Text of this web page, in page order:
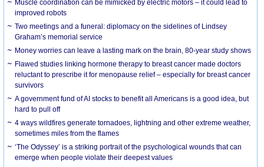
Muscle coordination can be mimicked by electric motors – it could lead to
improved robots
Two meetings and a funeral: diplomacy on the sidelines of Lindsey
Graham’s memorial service
Money worries can leave a lasting mark on the brain, 80-year study shows
Flawed studies linking hormone therapy to breast cancer made doctors
reluctant to prescribe it for menopause relief – especially for breast cancer
survivors
A government fund of AI stocks to benefit all Americans is a good idea, but
hard to pull off
4 ways wildfires generate tornadoes, lightning and other extreme weather,
sometimes miles from the flames
‘The Odyssey’ is a striking portrait of the psychological wounds that can
emerge when people violate their deepest values